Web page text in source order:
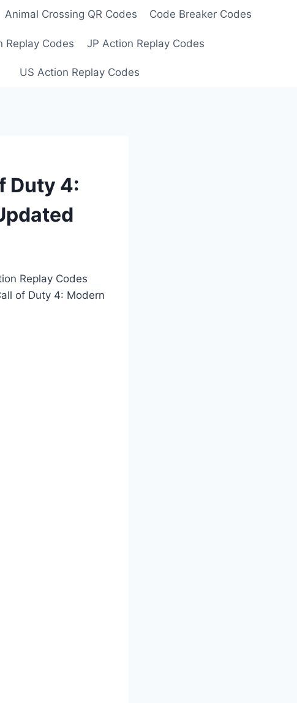
Animal Crossing QR Codes Code Breaker Codes
Replay Codes JP Action Replay Codes
US Action Replay Codes
Duty 4:
Replay Codes
of Duty 4: Modern